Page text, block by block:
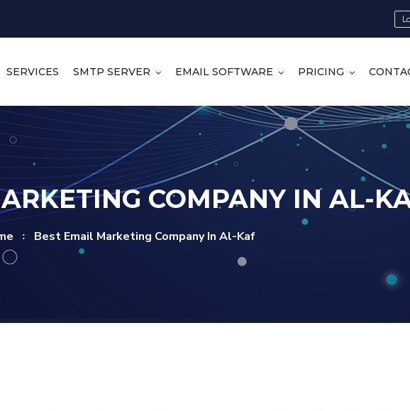
SERVICES SMTP SERVER EMAIL SOFTWARE PRICING
COMPANY IN AL-
Best Email Marketing Company In Al-Kaf